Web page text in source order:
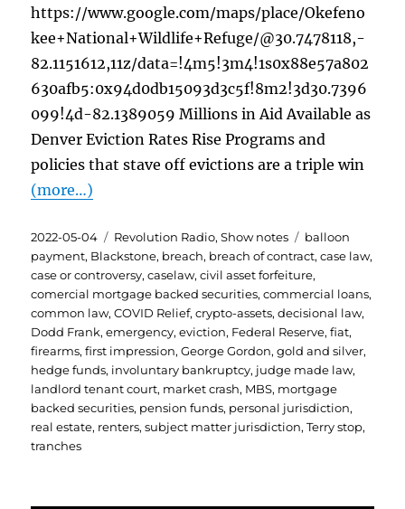
https://www.google.com/maps/place/Okefeno
kee+National+Wildlife+Refuge/@30.7478118,-
82.1151612,11z/data=!4m5!3m4!1s0x88e57a802
630afb5:0x94d0db15093d3c5f!8m2!3d30.7396
099!4d-82.1389059 Millions in Aid Available as
Denver Eviction Rates Rise Programs and
policies that stave off evictions are a triple win
(more…)
Posted
on
2022-05-04 Categories
Revolution Radio,Show notes Tags
balloon
payment, Blackstone, breach, breach of contract,case law,
case or controversy,caselaw,civil asset forfeiture,
comercial mortgage backed securities,commercial loans,
common law,COVID Relief,crypto-assets,decisional law,
Dodd Frank,emergency,eviction, Federal Reserve,fiat,
firearms,first impression,George Gordon,gold and silver,
hedge funds, involuntary bankruptcy, judge made law,
landlord tenant court, market crash, MBS, mortgage
backed securities, pension funds, personal jurisdiction,
real estate, renters,subject matter jurisdiction,Terry stop,
tranches